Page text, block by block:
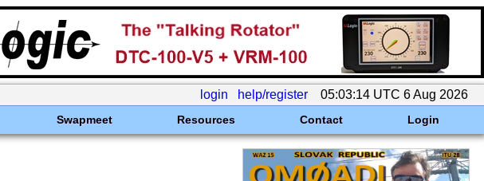
login help/register 05:03:14 UTC 6 Aug 2026
Swapmeet Resources Contact Login